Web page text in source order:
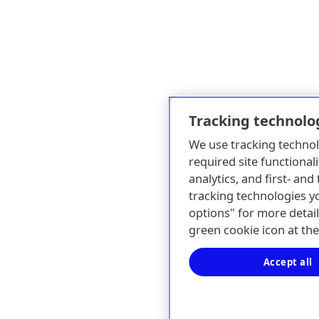
Tracking
We use tracking
required site
analytics, and first-
tracking technologies
options" for more
green cookie icon at
Accept all